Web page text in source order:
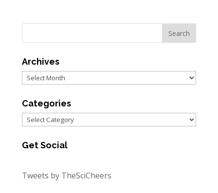
Archives
Archives
Categories
Categories
Get Social
Tweets by TheSciCheers